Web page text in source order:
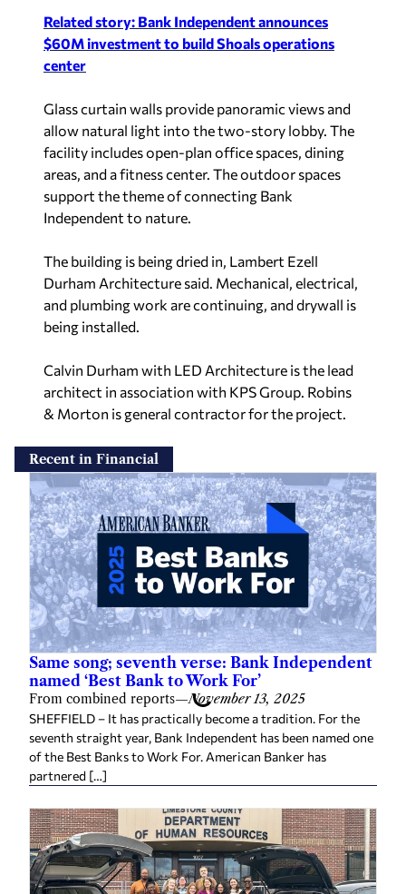
Related story: Bank Independent announces
$60M investment to build Shoals operations
center
Glass curtain walls provide panoramic views and
allow natural light into the two-story lobby. The
facility includes open-plan office spaces, dining
areas, and a fitness center. The outdoor spaces
support the theme of connecting Bank
Independent to nature.
The building is being dried in, Lambert Ezell
Durham Architecture said. Mechanical, electrical,
and plumbing work are continuing, and drywall is
being installed.
Calvin Durham with LED Architecture is the lead
architect in association with KPS Group. Robins
& Morton is general contractor for the project.
Recent in Financial
Same song; seventh verse: Bank Independent
named ‘Best Bank to Work For’
From combined reports—November 13, 2025
SHEFFIELD – It has practically become a tradition. For the
seventh straight year, Bank Independent has been named one
of the Best Banks to Work For. American Banker has
partnered […]